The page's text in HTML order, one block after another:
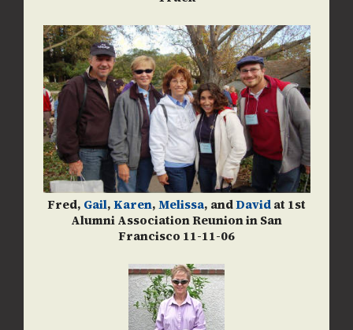
Fred, Gail,Karen,Melissa, andDavidat 1st
Alumni Association Reunion in San
Francisco 11-11-06